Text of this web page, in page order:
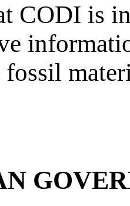
CODI is
fossil